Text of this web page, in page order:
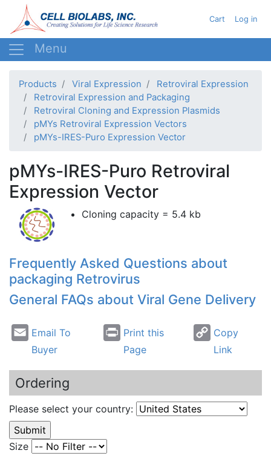
to
main
User
Cart Log in
Products Viral Expression
Retroviral Expression
Retroviral Expression and Packaging
Retroviral Cloning and Expression Plasmids
pMYs Retroviral Expression Vectors
pMYs-IRES-Puro Expression Vector
pMYs-IRES-Puro Retroviral
Expression Vector
Cloning capacity = 5.4 kb
Frequently Asked Questions about
packaging Retrovirus
General FAQs about Viral Gene Delivery
Email To
Buyer
Print this
Page
Copy
Link
Ordering
Please select your country:
Size